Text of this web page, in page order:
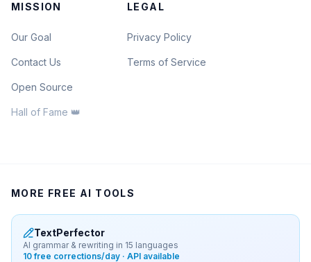
MISSION
Our Goal
Contact Us
Open Source
Hall of Fame 👑
LEGAL
Privacy Policy
Terms of Service
MORE FREE AI TOOLS
TextPerfector
AI grammar & rewriting in 15 languages
10 free corrections/day · API available